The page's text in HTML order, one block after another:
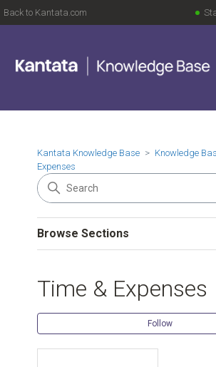
Back to Kantata.com
Kantata Knowledge Base Knowledge
Expenses
Browse Sections
Time & Expenses
Follow